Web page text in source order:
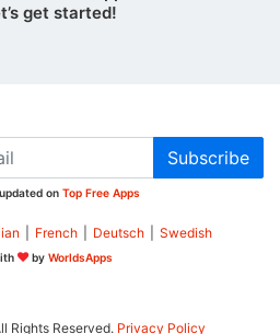
get started!
Subscribe
on Top Free Apps
French Deutsch Swedish
by WorldsApps
Rights Reserved. Privacy Policy